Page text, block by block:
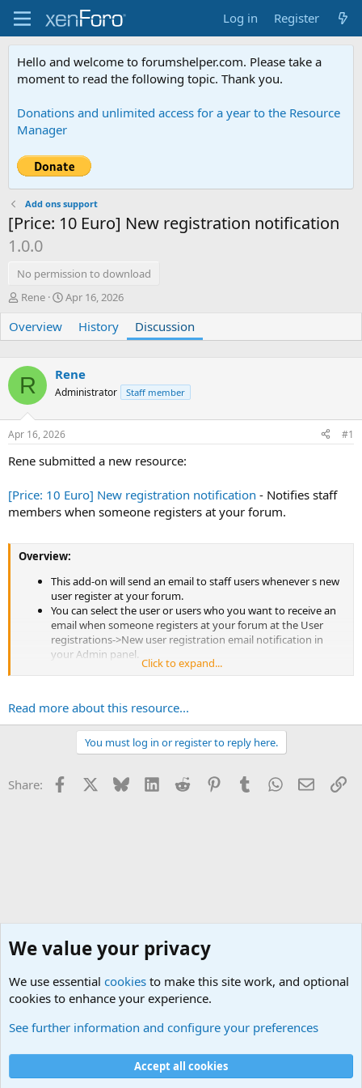
Log in Register
Hello and welcome to forumshelper.com. Please take a
moment to read the following topic. Thank you.
Donations and unlimited access for a year to the Resource
Manager
Add ons support
[Price: 10 Euro] New registration notification
1.0.0
No permission to download
T
r
e
d
s
a
t
e
Rene
S
r
d
t
Apr 16, 2026
Overview History Discussion
R Rene
Administrator Staff member
Apr 16, 2026 #1
Rene submitted a new resource:
[Price: 10 Euro] New registration notification - Notifies staff
members when someone registers at your forum.
Overview:
This add-on will send an email to staff users whenever s new
user register at your forum.
You can select the user or users who you want to receive an
email when someone registers at your forum at the User
registrations->New user registration email notification in
your Admin panel.
Click to expand...
Read more about this resource...
You must log in or register to reply here.
Share: Facebook Bluesky LinkedInReddit PinterestTumblrWhatsApp
Email
Add ons support
We value your privacy
We use essential cookies to make this site work, and optional
cookies to enhance your experience.
See further information and configure your preferences
Accept all cookies